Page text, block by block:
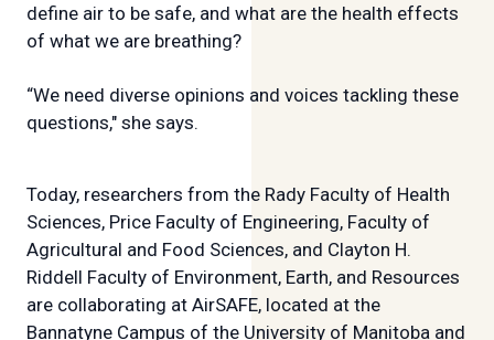
define air to be safe, and what are the health effects
of what we are breathing?
“We need diverse opinions and voices tackling these
questions," she says.
Today, researchers from the Rady Faculty of Health
Sciences, Price Faculty of Engineering, Faculty of
Agricultural and Food Sciences, and Clayton H.
Riddell Faculty of Environment, Earth, and Resources
are collaborating at AirSAFE, located at the
Bannatyne Campus of the University of Manitoba and